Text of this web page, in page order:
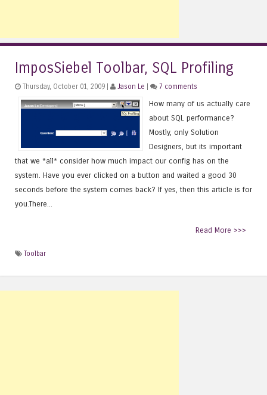
ImposSiebel Toolbar, SQL Profiling
Thursday, October 01, 2009 | Jason Le | 7 comments
How many of us actually care
about SQL performance?
Mostly, only Solution
Designers, but its important
that we *all* consider how much impact our config has on the
system. Have you ever clicked on a button and waited a good 30
seconds before the system comes back? If yes, then this article is for
you.There...
Read More >>>
Toolbar